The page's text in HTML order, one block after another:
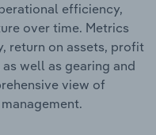
efficiency,
over time. Metrics
return on assets, profit
well as gearing and
view of